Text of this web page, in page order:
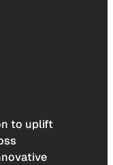
to uplift